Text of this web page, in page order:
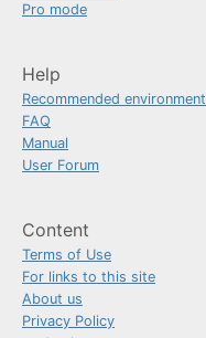
Pro mode
Help
Recommended environment
FAQ
Manual
User Forum
Content
Terms of Use
For links to this site
About us
Privacy Policy